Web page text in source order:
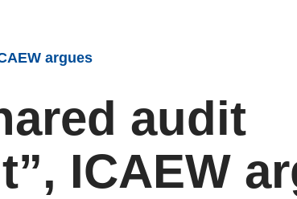
argues
audit
ICAEW